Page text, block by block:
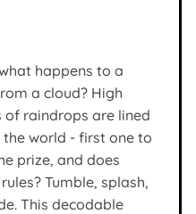
happens to a
a cloud? High
of raindrops are lined
world - first one to
prize, and does
Tumble, splash,
This decodable